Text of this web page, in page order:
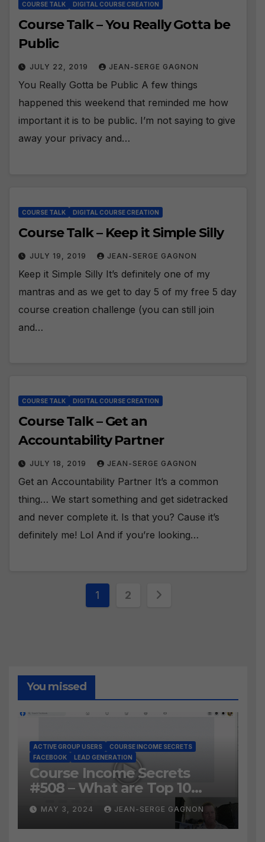
COURSE TALK DIGITAL COURSE CREATION
Course Talk – You Really Gotta be
Public
JULY 22, 2019 JEAN-SERGE GAGNON
You Really Gotta be Public A few things
happened this weekend that reminded me how
important it is to be public. I’m not saying to give
away your privacy and…
COURSE TALK DIGITAL COURSE CREATION
Course Talk – Keep it Simple Silly
JULY 19, 2019 JEAN-SERGE GAGNON
Keep it Simple Silly It’s definitely one of my
mantras and as we get to day 5 of my free 5 day
course creation challenge (you can still join
and…
COURSE TALK DIGITAL COURSE CREATION
Course Talk – Get an
Accountability Partner
JULY 18, 2019 JEAN-SERGE GAGNON
Get an Accountability Partner It’s a common
thing… We start something and get sidetracked
and never complete it. Is that you? Cause it’s
definitely me! Lol And if you’re looking…
Posts
1 2
You missed
ACTIVE GROUP USERS
COURSE INCOME SECRETS
FACEBOOK
LEAD GENERATION
Course Income Secrets
#508 – What are Top 10
BEST Ways to Grow YOUR
Facebook Audience?
MAY 3, 2024 JEAN-SERGE GAGNON